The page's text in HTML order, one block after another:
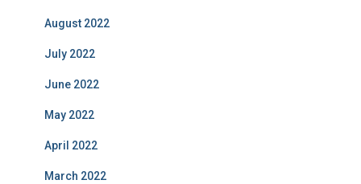
August 2022
July 2022
June 2022
May 2022
April 2022
March 2022